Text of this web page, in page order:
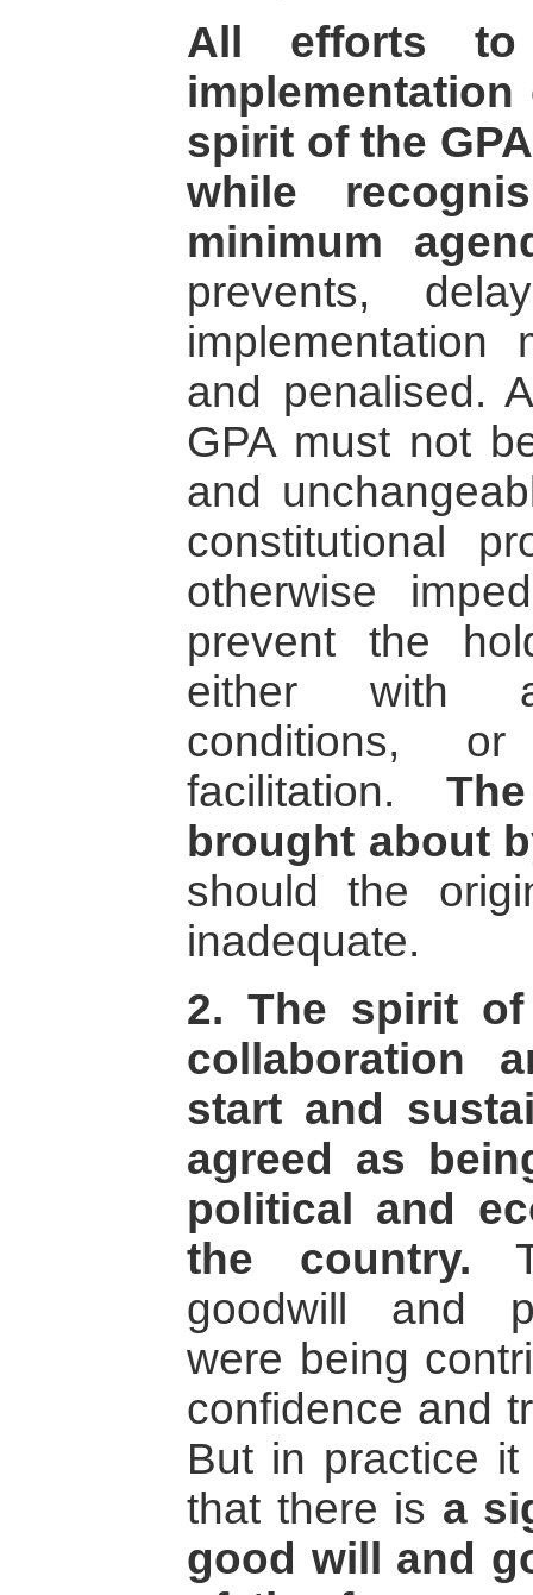
All efforts
spirit of the
while
minimum
prevents,
implementation
and penalised.
GPA must not
and
constitutional
otherwise
prevent the
either with
conditions,
facilitation.
brought about
should the
inadequate.
2. The spirit
collaboration
start and
agreed as
political and
the country.
goodwill and
were being
confidence and
But in practice
that there is a
good will and